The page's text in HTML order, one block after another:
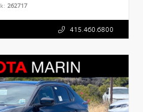
262717
415.460.6800